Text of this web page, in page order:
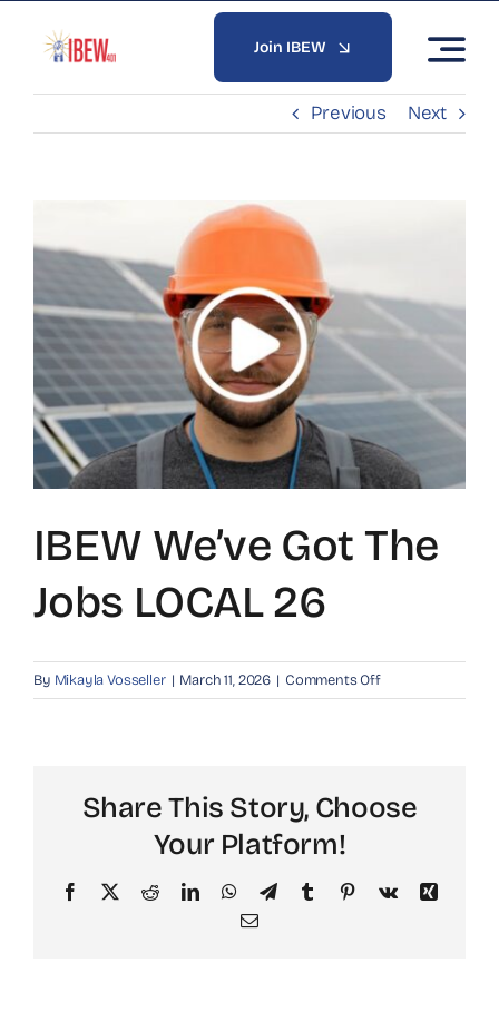
Join IBEW
Previous Next
Larger
IBEW We’ve Got The
Jobs LOCAL 26
By Mikayla Vosseller | March 11, 2026 | Comments Offon
IBEW
Jobs
Share This Story, Choose
Your Platform!
Facebook
X RedditLinkedInWhatsApp
TelegramTumblr PinterestVk
Xing
Email